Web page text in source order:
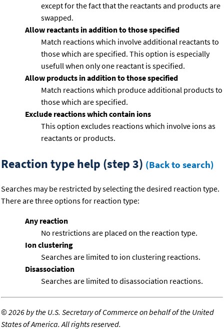
except for the fact that the reactants and products are
swapped.
Allow reactants in addition to those specified
Match reactions which involve additional reactants to
those which are specified. This option is especially
usefull when only one reactant is specified.
Allow products in addition to those specified
Match reactions which produce additional products to
those which are specified.
Exclude reactions which contain ions
This option excludes reactions which involve ions as
reactants or products.
Reaction type help (step 3) (Back to search)
Searches may be restricted by selecting the desired reaction type.
There are three options for reaction type:
Any reaction
No restrictions are placed on the reaction type.
Ion clustering
Searches are limited to ion clustering reactions.
Disassociation
Searches are limited to disassociation reactions.
©2026 by the U.S. Secretary of Commerce on behalf of the United
States of America. All rights reserved.